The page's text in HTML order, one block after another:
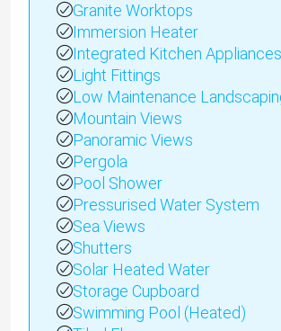
Granite Worktops
Immersion Heater
Integrated Kitchen Appliances
Light Fittings
Low Maintenance
Mountain Views
Panoramic Views
Pergola
Pool Shower
Pressurised Water System
Sea Views
Shutters
Solar Heated Water
Storage Cupboard
Swimming Pool (Heated)